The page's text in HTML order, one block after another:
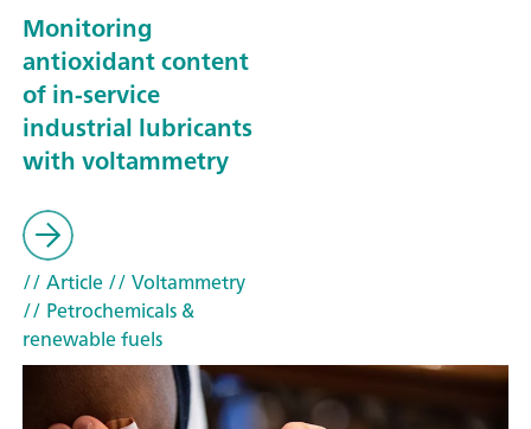
Monitoring
antioxidant content
of in-service
industrial lubricants
with voltammetry
// Article// Voltammetry
// Petrochemicals &
renewable fuels